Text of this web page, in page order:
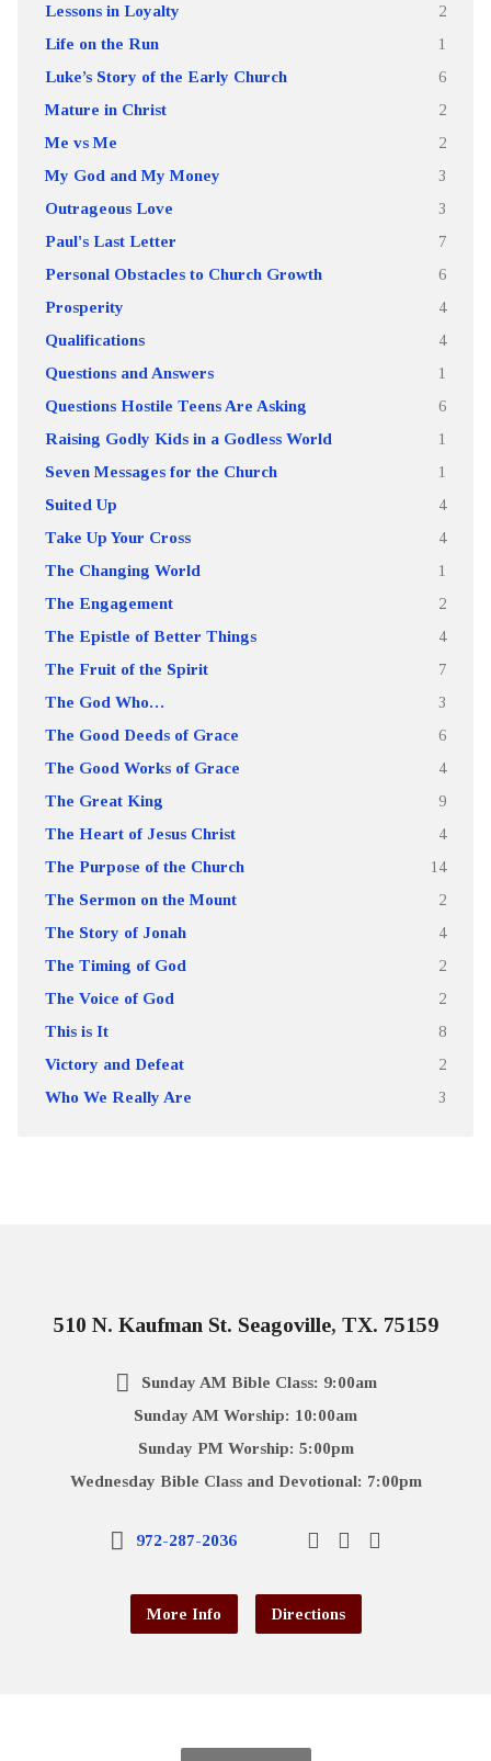
Lessons in Loyalty 2
Life on the Run 1
Luke’s Story of the Early Church 6
Mature in Christ 2
Me vs Me 2
My God and My Money 3
Outrageous Love 3
Paul's Last Letter 7
Personal Obstacles to Church Growth 6
Prosperity 4
Qualifications 4
Questions and Answers 1
Questions Hostile Teens Are Asking 6
Raising Godly Kids in a Godless World 1
Seven Messages for the Church 1
Suited Up 4
Take Up Your Cross 4
The Changing World 1
The Engagement 2
The Epistle of Better Things 4
The Fruit of the Spirit 7
The God Who… 3
The Good Deeds of Grace 6
The Good Works of Grace 4
The Great King 9
The Heart of Jesus Christ 4
The Purpose of the Church 14
The Sermon on the Mount 2
The Story of Jonah 4
The Timing of God 2
The Voice of God 2
This is It 8
Victory and Defeat 2
Who We Really Are 3
510 N. Kaufman St. Seagoville, TX. 75159
Sunday AM Bible Class: 9:00am
Sunday AM Worship: 10:00am
Sunday PM Worship: 5:00pm
Wednesday Bible Class and Devotional: 7:00pm
972-287-2036
More Info Directions